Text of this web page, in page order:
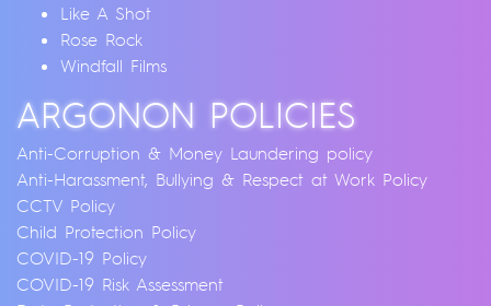
Like A Shot
Rose Rock
Windfall Films
ARGONON POLICIES
Anti-Corruption & Money Laundering policy
Anti-Harassment, Bullying & Respect at Work Policy
CCTV Policy
Child Protection Policy
COVID-19 Policy
COVID-19 Risk Assessment